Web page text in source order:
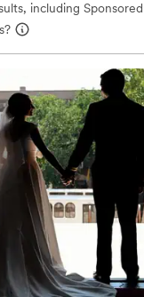
including